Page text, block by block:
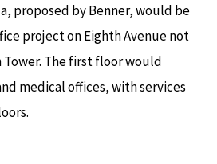
proposed by Benner, would be
project on Eighth Avenue not
The first floor would
medical offices, with services